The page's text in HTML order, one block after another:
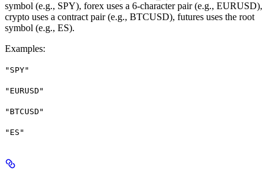
symbol (e.g., SPY), forex uses a 6-character pair (e.g., EURUSD),
crypto uses a contract pair (e.g., BTCUSD), futures uses the root
symbol (e.g., ES).
Examples:
"SPY"
"EURUSD"
"BTCUSD"
"ES"